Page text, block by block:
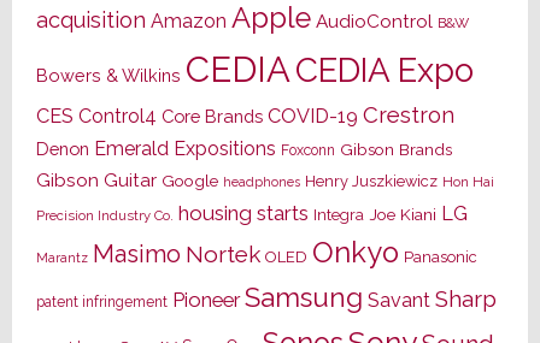
acquisition Amazon Apple AudioControl B&W
Bowers & Wilkins CEDIACEDIA Expo
CES Control4 Core Brands COVID-19 Crestron
Denon Emerald Expositions Foxconn Gibson Brands
Gibson Guitar Google headphones Henry Juszkiewicz Hon Hai
Precision Industry Co. housing starts Integra Joe Kiani LG
Marantz Masimo Nortek OLED Onkyo Panasonic
patent infringement Pioneer Samsung Savant Sharp